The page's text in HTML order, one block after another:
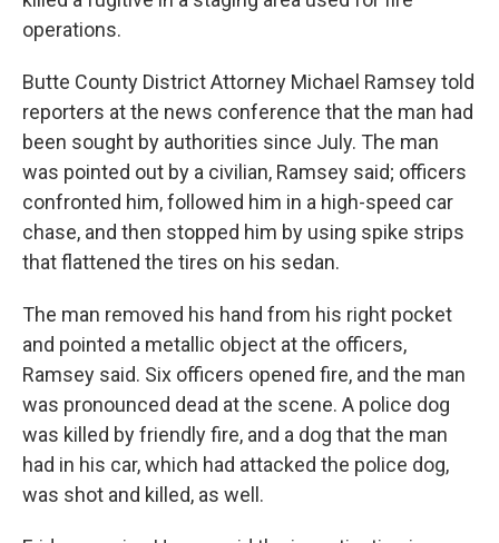
operations.
Butte County District Attorney Michael Ramsey told
reporters at the news conference that the man had
been sought by authorities since July. The man
was pointed out by a civilian, Ramsey said; officers
confronted him, followed him in a high-speed car
chase, and then stopped him by using spike strips
that flattened the tires on his sedan.
The man removed his hand from his right pocket
and pointed a metallic object at the officers,
Ramsey said. Six officers opened fire, and the man
was pronounced dead at the scene. A police dog
was killed by friendly fire, and a dog that the man
had in his car, which had attacked the police dog,
was shot and killed, as well.